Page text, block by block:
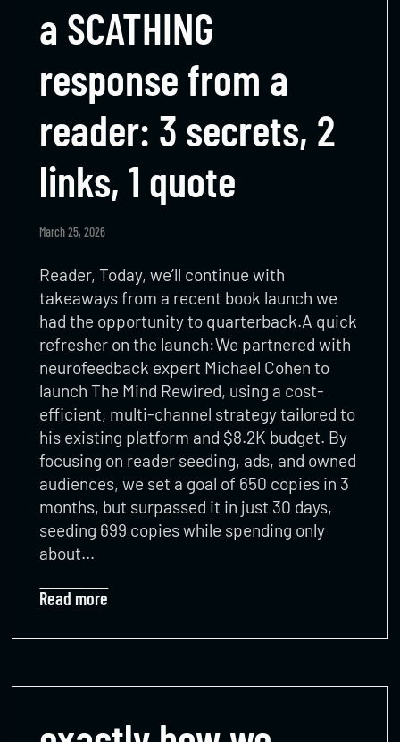
a SCATHING
response from a
reader: 3 secrets, 2
links, 1 quote
March 25, 2026
Reader, Today, we’ll continue with
takeaways from a recent book launch we
had the opportunity to quarterback.A quick
refresher on the launch:We partnered with
neurofeedback expert Michael Cohen to
launch The Mind Rewired, using a cost-
efficient, multi-channel strategy tailored to
his existing platform and $8.2K budget. By
focusing on reader seeding, ads, and owned
audiences, we set a goal of 650 copies in 3
months, but surpassed it in just 30 days,
seeding 699 copies while spending only
about…
Read more